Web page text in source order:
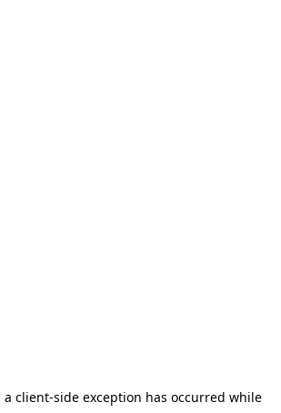
a client-side exception has occurred while